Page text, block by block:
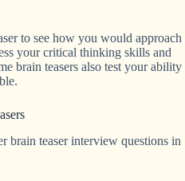
to see how you would approach
your critical thinking skills and
brain teasers also test your ability
brain teaser interview questions in